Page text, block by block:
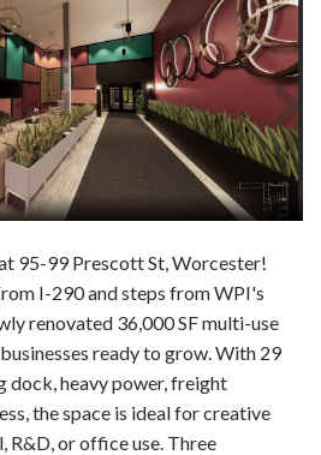
95-99 Prescott St, Worcester!
I-290 and steps from WPI's
renovated 36,000 SF multi-use
ready to grow. With 29
dock, heavy power, freight
the space is ideal for creative
R&D, or office use. Three